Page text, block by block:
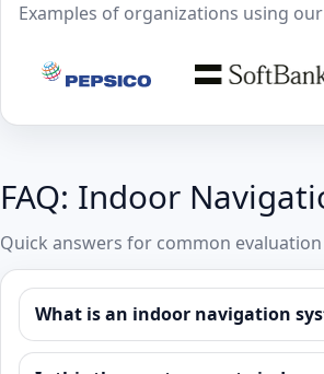
Examples of organizations using
FAQ: Indoor
Quick answers for common
What is an indoor navigation